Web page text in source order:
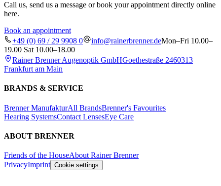
Call us, send us a message or book your appointment directly online
here.
Book an appointment
+49 (0) 69 / 29 9908 0
info@rainerbrenner.deMon–Fri 10.00–
19.00 Sat 10.00–18.00
Rainer Brenner Augenoptik GmbHGoethestraße 2460313
Frankfurt am Main
BRANDS & SERVICE
Brenner ManufakturAll BrandsBrenner's Favourites
Hearing SystemsContact LensesEye Care
ABOUT BRENNER
Friends of the HouseAbout Rainer Brenner
PrivacyImprint Cookie settings